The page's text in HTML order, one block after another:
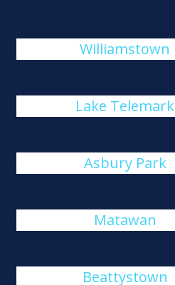
Williamstown
Lake Telemark
Asbury Park
Matawan
Beattystown